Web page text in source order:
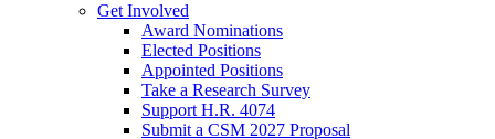
Get Involved
Award Nominations
Elected Positions
Appointed Positions
Take a Research Survey
Support H.R. 4074
Submit a CSM 2027 Proposal